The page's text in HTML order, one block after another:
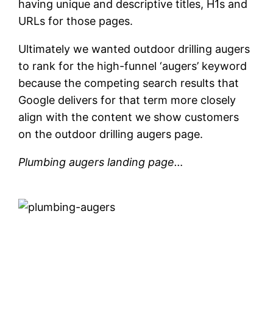
having unique and descriptive titles, H1s and
URLs for those pages.
Ultimately we wanted outdoor drilling augers
to rank for the high-funnel ‘augers’ keyword
because the competing search results that
Google delivers for that term more closely
align with the content we show customers
on the outdoor drilling augers page.
Plumbing augers landing page…